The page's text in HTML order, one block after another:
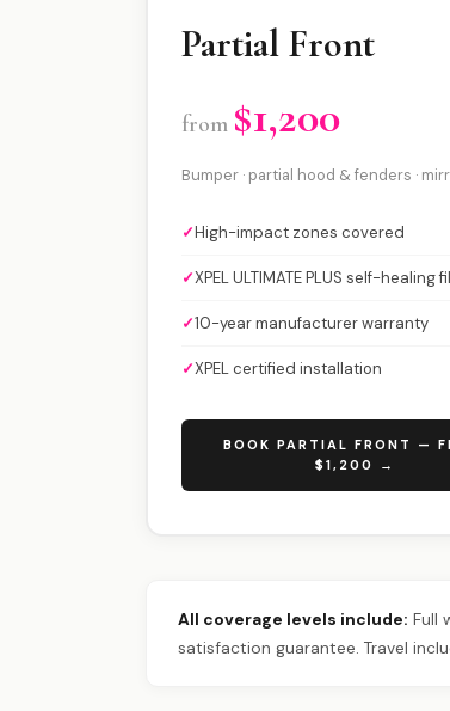
Partial Front
from $1,200
Bumper · partial hood & fenders ·
✓High-impact zones covered
✓XPEL ULTIMATE PLUS self-healing
✓10-year manufacturer warranty
✓XPEL certified installation
BOOK PARTIAL FRONT —
$1,200 →
All coverage levels include: Full
satisfaction guarantee. Travel